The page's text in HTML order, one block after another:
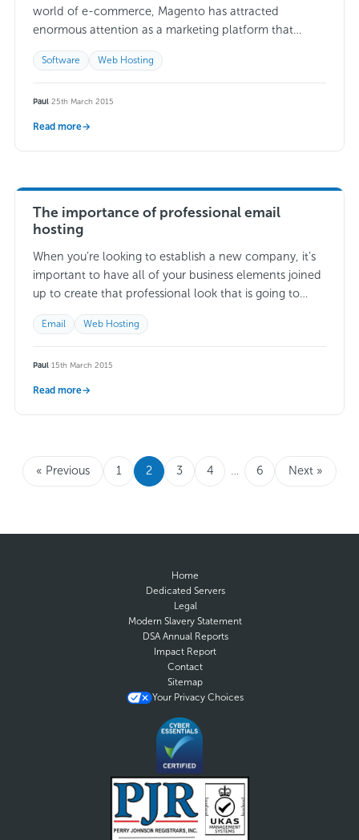
world of e-commerce, Magento has attracted
enormous attention as a marketing platform that
presents a wealth of appealing possibilities to any
web…Read more →
Software Web Hosting
Paul·25th March 2015
Read more→
The importance of professional email
hosting
When you’re looking to establish a new company, it’s
important to have all of your business elements joined
up to create that professional look that is going to
impress potential…Read more →
Email Web Hosting
Paul·15th March 2015
Read more→
« Previous 1 2 3 4 … 6 Next »
Home
Dedicated Servers
Legal
Modern Slavery Statement
DSA Annual Reports
Impact Report
Contact
Sitemap
Your Privacy Choices